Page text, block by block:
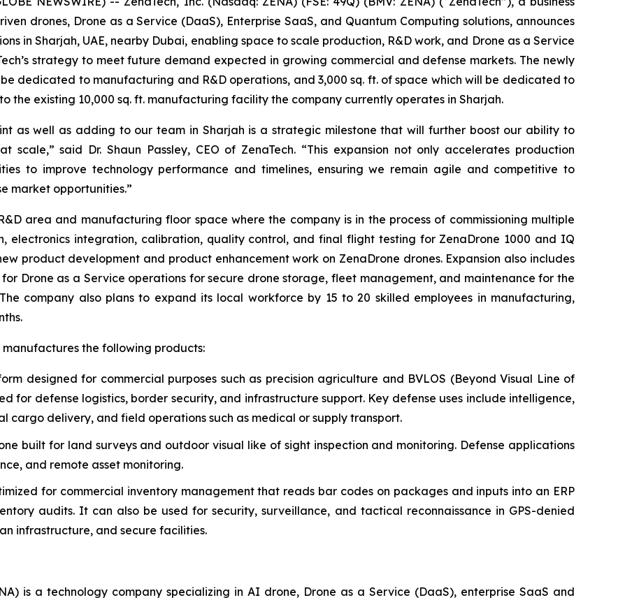
drones, Drone as a Service (DaaS), Enterprise SaaS, and Quantum Computing solutions, announces
in Sharjah, UAE, nearby Dubai, enabling space to scale production, R&D work, and Drone as a Service
strategy to meet future demand expected in growing commercial and defense markets. The newly
be dedicated to manufacturing and R&D operations, and 3,000 sq. ft. of space which will be dedicated to
the existing 10,000 sq. ft. manufacturing facility the company currently operates in Sharjah.
as well as adding to our team in Sharjah is a strategic milestone that will further boost our ability to
said Dr. Shaun Passley, CEO of ZenaTech. “This expansion not only accelerates production
to improve technology performance and timelines, ensuring we remain agile and competitive to
market opportunities.”
area and manufacturing floor space where the company is in the process of commissioning multiple
electronics integration, calibration, quality control, and final flight testing for ZenaDrone 1000 and IQ
product development and product enhancement work on ZenaDrone drones. Expansion also includes
Drone as a Service operations for secure drone storage, fleet management, and maintenance for the
company also plans to expand its local workforce by 15 to 20 skilled employees in manufacturing,
manufactures the following products:
designed for commercial purposes such as precision agriculture and BVLOS (Beyond Visual Line of
for defense logistics, border security, and infrastructure support. Key defense uses include intelligence,
cargo delivery, and field operations such as medical or supply transport.
built for land surveys and outdoor visual like of sight inspection and monitoring. Defense applications
and remote asset monitoring.
for commercial inventory management that reads bar codes on packages and inputs into an ERP
audits. It can also be used for security, surveillance, and tactical reconnaissance in GPS-denied
infrastructure, and secure facilities.
is a technology company specializing in AI drone, Drone as a Service (DaaS), enterprise SaaS and